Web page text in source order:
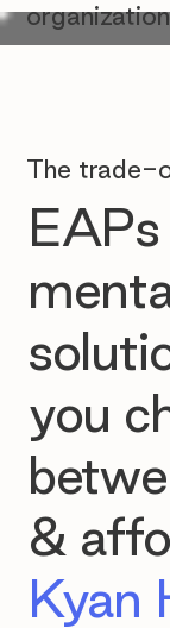
The trade-
EAPs
you
&
Kyan